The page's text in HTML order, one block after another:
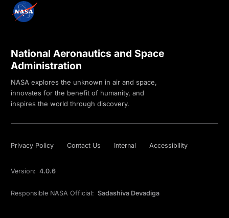
National Aeronautics and Space
Administration
NASA explores the unknown in air and space,
innovates for the benefit of humanity, and
inspires the world through discovery.
Privacy Policy Contact Us Internal Accessibility
Version: 4.0.6
Responsible NASA Official: Sadashiva Devadiga